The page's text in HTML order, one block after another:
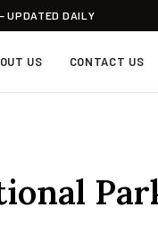
UPDATED DAILY
US CONTACT US